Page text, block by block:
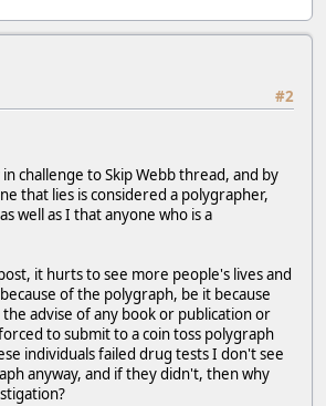
#2
challenge to Skip Webb thread, and by
that lies is considered a polygrapher,
well as I that anyone who is a
it hurts to see more people's lives and
of the polygraph, be it because
the advise of any book or publication or
to submit to a coin toss polygraph
individuals failed drug tests I don't see
anyway, and if they didn't, then why